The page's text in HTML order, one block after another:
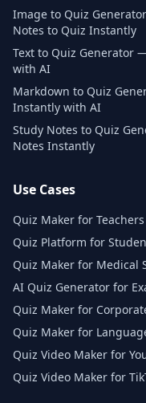
Image to Quiz
Notes to Quiz Instantly
Text to Quiz Generator
with AI
Markdown to Quiz
Instantly with AI
Study Notes to Quiz
Notes Instantly
Use Cases
Quiz Maker for Teachers
Quiz Platform for
Quiz Maker for Medical
AI Quiz Generator for
Quiz Maker for
Quiz Maker for
Quiz Video Maker for
Quiz Video Maker for